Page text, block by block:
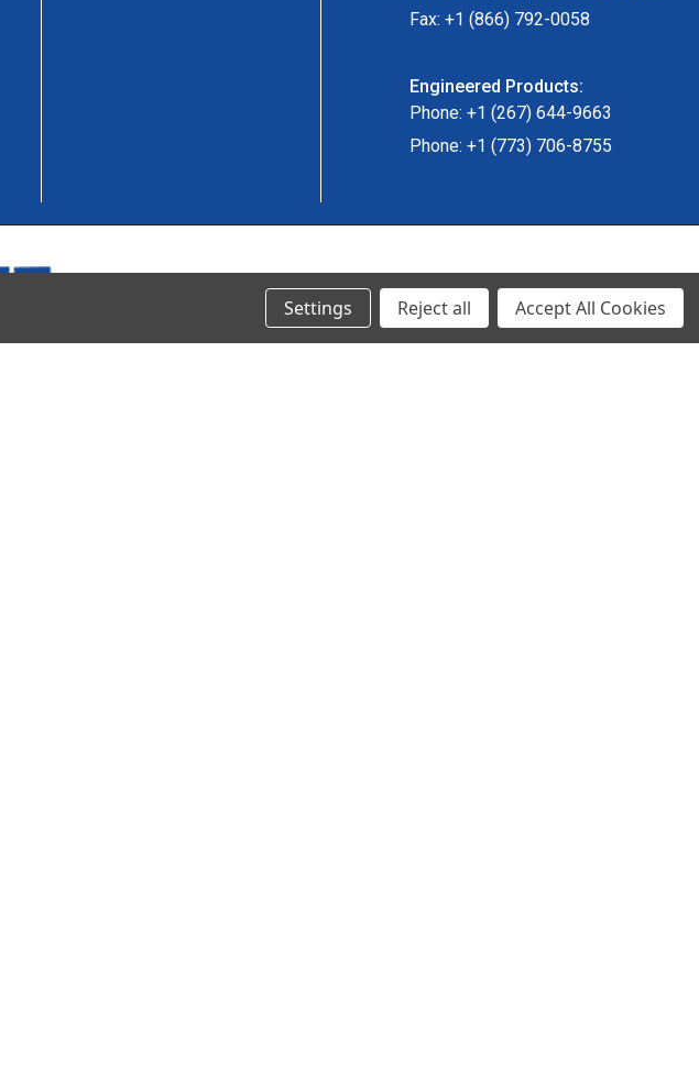
Fax: +1 (866) 792-0058
Engineered Products:
Phone: +1 (267) 644-9663
Phone: +1 (773) 706-8755
Settings Reject all Accept All Cookies